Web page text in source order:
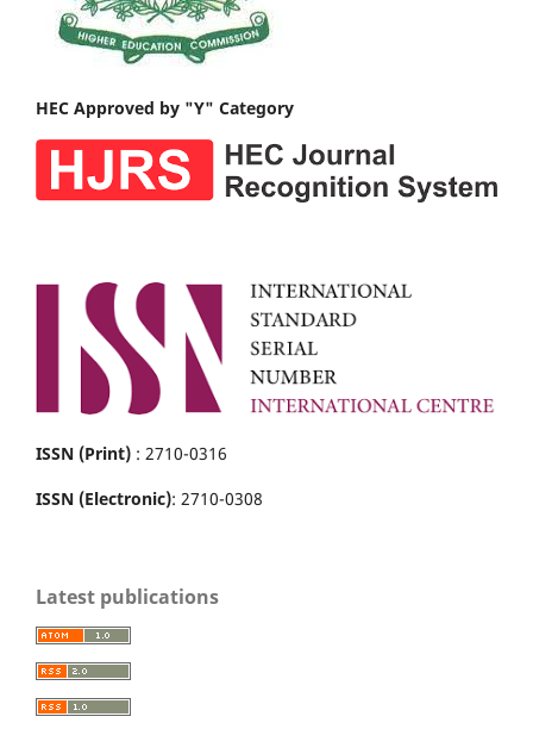
HEC Approved by "Y" Category
ISSN (Print) : 2710-0316
ISSN (Electronic): 2710-0308
Latest publications